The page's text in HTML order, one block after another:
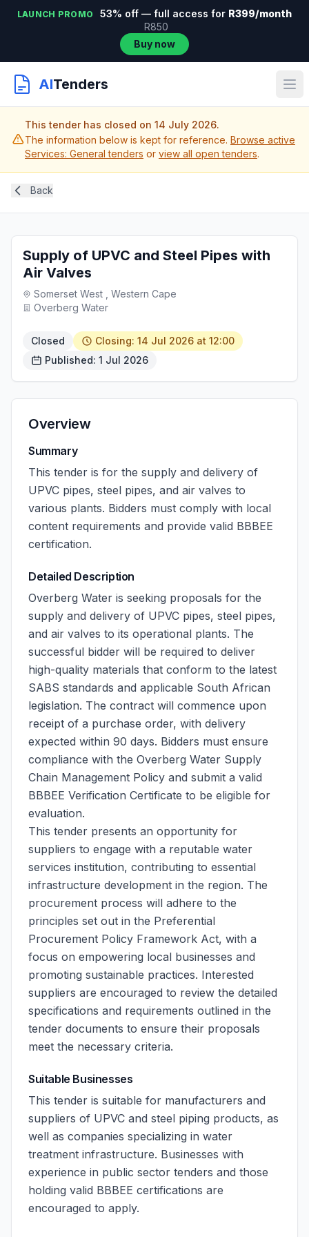
LAUNCH PROMO 53% off — full access for R399/month
R850
Buy now
AITenders
This tender has closed on 14 July 2026.
The information below is kept for reference. Browse active
Services: General tenders or view all open tenders.
Back
Supply of UPVC and Steel Pipes with
Air Valves
Somerset West , Western Cape
Overberg Water
Closed
Closing: 14 Jul 2026 at 12:00
Published: 1 Jul 2026
Overview
Summary
This tender is for the supply and delivery of
UPVC pipes, steel pipes, and air valves to
various plants. Bidders must comply with local
content requirements and provide valid BBBEE
certification.
Detailed Description
Overberg Water is seeking proposals for the
supply and delivery of UPVC pipes, steel pipes,
and air valves to its operational plants. The
successful bidder will be required to deliver
high-quality materials that conform to the latest
SABS standards and applicable South African
legislation. The contract will commence upon
receipt of a purchase order, with delivery
expected within 90 days. Bidders must ensure
compliance with the Overberg Water Supply
Chain Management Policy and submit a valid
BBBEE Verification Certificate to be eligible for
evaluation.
This tender presents an opportunity for
suppliers to engage with a reputable water
services institution, contributing to essential
infrastructure development in the region. The
procurement process will adhere to the
principles set out in the Preferential
Procurement Policy Framework Act, with a
focus on empowering local businesses and
promoting sustainable practices. Interested
suppliers are encouraged to review the detailed
specifications and requirements outlined in the
tender documents to ensure their proposals
meet the necessary criteria.
Suitable Businesses
This tender is suitable for manufacturers and
suppliers of UPVC and steel piping products, as
well as companies specializing in water
treatment infrastructure. Businesses with
experience in public sector tenders and those
holding valid BBBEE certifications are
encouraged to apply.